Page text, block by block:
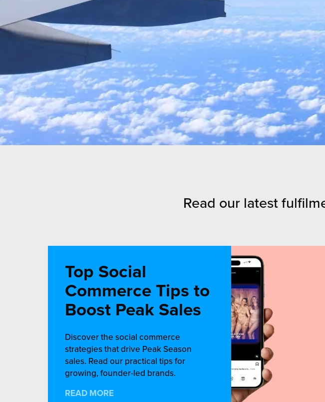
Read our latest
Top Social
Commerce Tips to
Boost Peak Sales
Discover the social commerce
strategies that drive Peak Season
sales. Read our practical tips for
growing, founder-led brands.
READ MORE